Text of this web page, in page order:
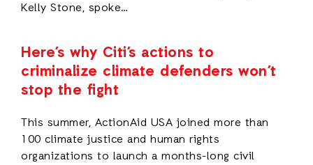
Kelly Stone, spoke…
Here’s why Citi’s actions to
criminalize climate defenders won’t
stop the fight
This summer, ActionAid USA joined more than
100 climate justice and human rights
organizations to launch a months-long civil